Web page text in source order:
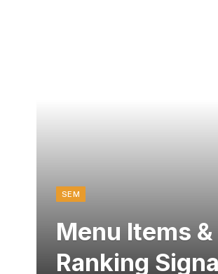
SEM
Menu Items
Ranking